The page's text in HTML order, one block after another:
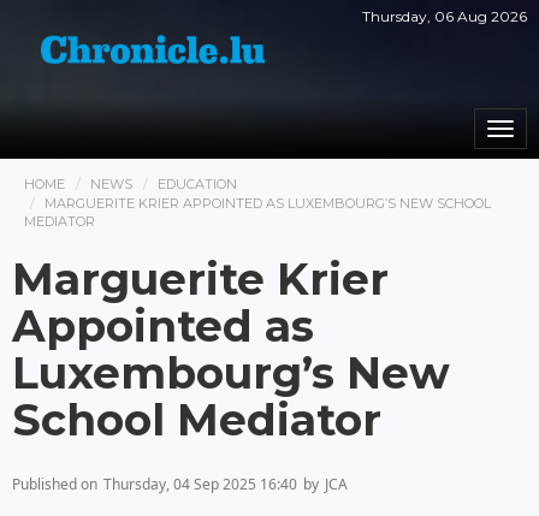
Thursday, 06 Aug 2026
HOME NEWS
EDUCATION
MARGUERITE KRIER APPOINTED AS LUXEMBOURG’S NEW SCHOOL
MEDIATOR
Marguerite Krier
Appointed as
Luxembourg’s New
School Mediator
Published on Thursday, 04 Sep 2025 16:40 by JCA